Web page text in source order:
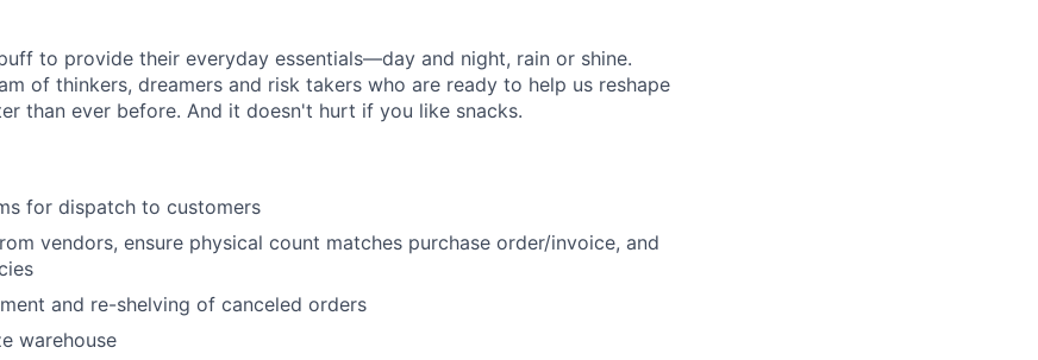
to provide their everyday essentials—day and night, rain or shine.
of thinkers, dreamers and risk takers who are ready to help us reshape
than ever before. And it doesn't hurt if you like snacks.
for dispatch to customers
vendors, ensure physical count matches purchase order/invoice, and
and re-shelving of canceled orders
warehouse